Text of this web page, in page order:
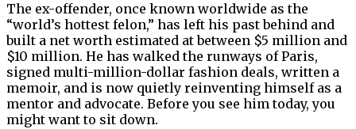
The ex-offender, once known worldwide as the
“world’s hottest felon,” has left his past behind and
built a net worth estimated at between $5 million and
$10 million. He has walked the runways of Paris,
signed multi-million-dollar fashion deals, written a
memoir, and is now quietly reinventing himself as a
mentor and advocate. Before you see him today, you
might want to sit down.